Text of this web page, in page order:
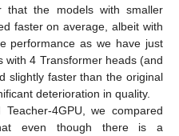
the models with smaller
faster on average, albeit with
performance as we have just
with 4 Transformer heads (and
slightly faster than the original
deterioration in quality.
4GPU, we compared
even though there is a